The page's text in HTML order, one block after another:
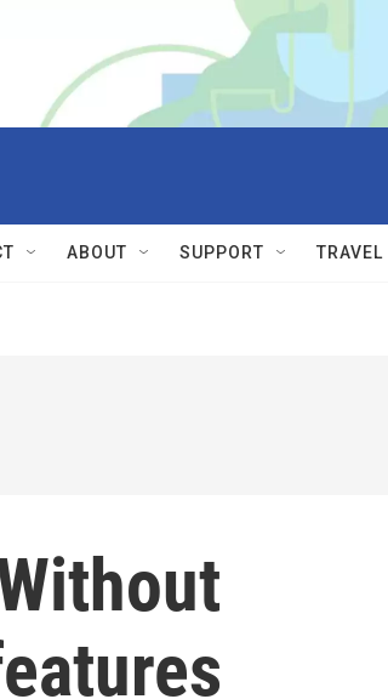
ABOUT SUPPORT